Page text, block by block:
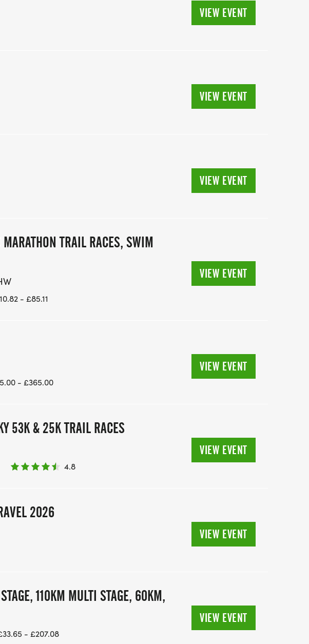
VIEW EVENT
VIEW EVENT
VIEW EVENT
TRAIL RACES, SWIM
- £85.11
VIEW EVENT
- £365.00
VIEW EVENT
53K & 25K TRAIL RACES
4.8
VIEW EVENT
2026
VIEW EVENT
110KM MULTI STAGE, 60KM,
- £207.08
VIEW EVENT